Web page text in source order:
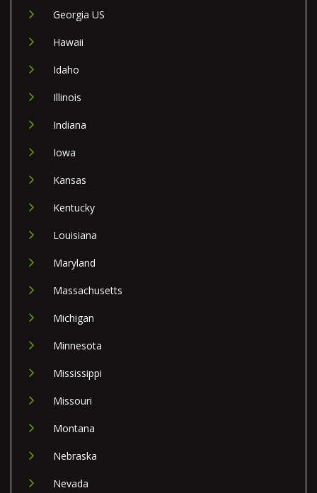
Georgia US
Hawaii
Idaho
Illinois
Indiana
Iowa
Kansas
Kentucky
Louisiana
Maryland
Massachusetts
Michigan
Minnesota
Mississippi
Missouri
Montana
Nebraska
Nevada